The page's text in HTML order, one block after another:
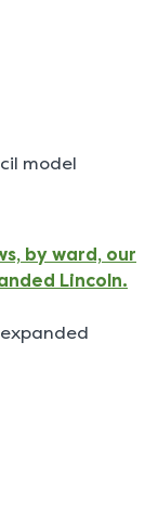
model
by ward, our
Lincoln.